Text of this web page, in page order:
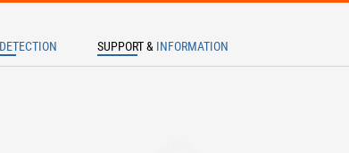
DETECTION SUPPORT & INFORMATION